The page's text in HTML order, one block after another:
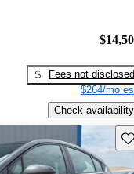
Fees not disclosed
$264/mo
Check availability